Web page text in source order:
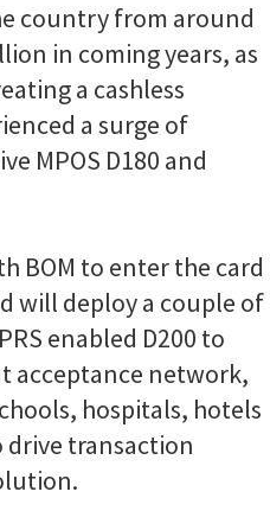
country from around
in coming years, as
a cashless
a surge of
MPOS D180 and
BOM to enter the card
will deploy a couple of
enabled D200 to
acceptance network,
hospitals, hotels
transaction